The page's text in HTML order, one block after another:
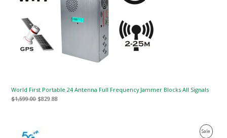
World First Portable 24 Antenna Full Frequency Jammer Blocks All Signals
$1,599.00 $829.88
Sale Product
Original
price